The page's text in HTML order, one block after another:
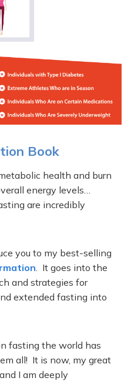
Book
health and burn
energy levels…
are incredibly
you to my best-selling
. It goes into the
and strategies for
extended fasting into
fasting the world has
all! It is now, my great
I am deeply